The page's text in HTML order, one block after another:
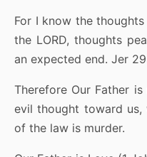
For I know the
the LORD, thoughts
an expected end. Jer
Therefore Our Father
evil thought toward
of the law is murder.